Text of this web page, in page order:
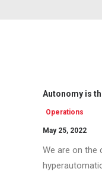
HUMAN CAPITAL
SEARCH
Autonomy is
Operations
May 25, 2022
We are on the